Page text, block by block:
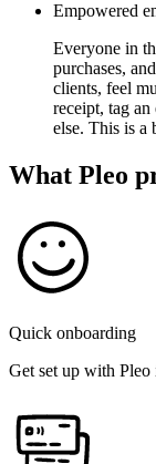
Empowered
Everyone in
purchases,
clients, feel
receipt, tag
else. This is a
What Pleo
Quick onboarding
Get set up with Pleo